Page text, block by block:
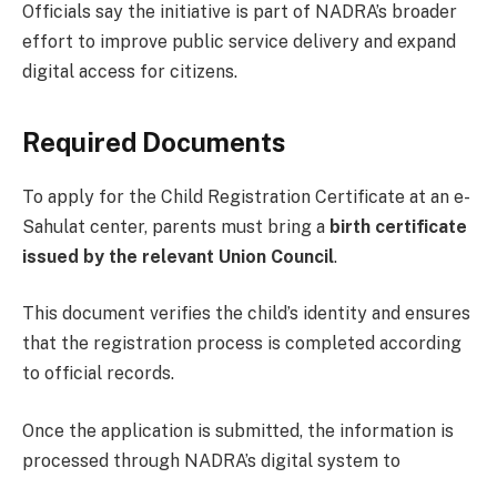
Officials say the initiative is part of NADRA’s broader
effort to improve public service delivery and expand
digital access for citizens.
Required Documents
To apply for the Child Registration Certificate at an e-
Sahulat center, parents must bring a birth certificate
issued by the relevant Union Council.
This document verifies the child’s identity and ensures
that the registration process is completed according
to official records.
Once the application is submitted, the information is
processed through NADRA’s digital system to